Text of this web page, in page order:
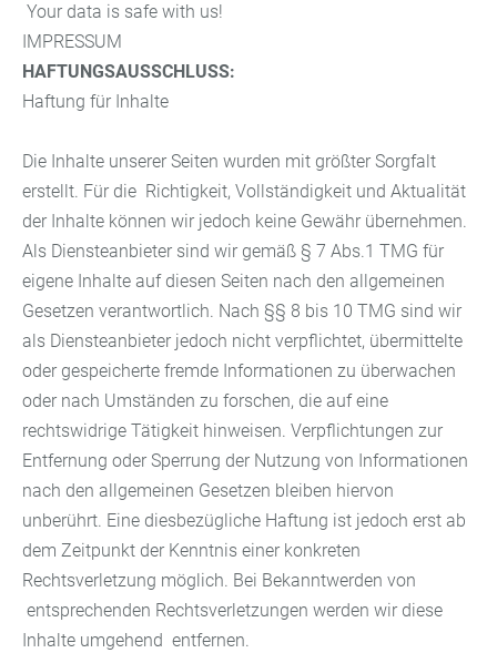
Your data is safe with us!
IMPRESSUM
HAFTUNGSAUSSCHLUSS:
Haftung für Inhalte
Die Inhalte unserer Seiten wurden mit größter Sorgfalt
erstellt. Für die Richtigkeit, Vollständigkeit und Aktualität
der Inhalte können wir jedoch keine Gewähr übernehmen.
Als Diensteanbieter sind wir gemäß § 7 Abs.1 TMG für
eigene Inhalte auf diesen Seiten nach den allgemeinen
Gesetzen verantwortlich. Nach §§ 8 bis 10 TMG sind wir
als Diensteanbieter jedoch nicht verpflichtet, übermittelte
oder gespeicherte fremde Informationen zu überwachen
oder nach Umständen zu forschen, die auf eine
rechtswidrige Tätigkeit hinweisen. Verpflichtungen zur
Entfernung oder Sperrung der Nutzung von Informationen
nach den allgemeinen Gesetzen bleiben hiervon
unberührt. Eine diesbezügliche Haftung ist jedoch erst ab
dem Zeitpunkt der Kenntnis einer konkreten
Rechtsverletzung möglich. Bei Bekanntwerden von
entsprechenden Rechtsverletzungen werden wir diese
Inhalte umgehend entfernen.